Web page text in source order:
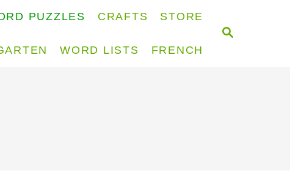
S
PUZZLES CRAFTS STORE
WORD LISTS FRENCH